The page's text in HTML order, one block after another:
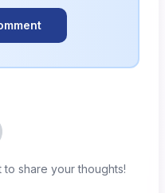
to share your thoughts!